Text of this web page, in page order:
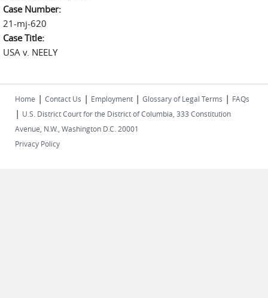
Case Number:
21-mj-620
Case Title:
USA v. NEELY
Home | Contact Us | Employment | Glossary of Legal Terms | FAQs
| U.S. District Court for the District of Columbia, 333 Constitution
Avenue, N.W., Washington D.C. 20001
Privacy Policy